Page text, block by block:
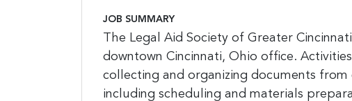
JOB SUMMARY
The Legal Aid Society of Greater
downtown Cincinnati, Ohio office.
collecting and organizing documents
including scheduling and materials